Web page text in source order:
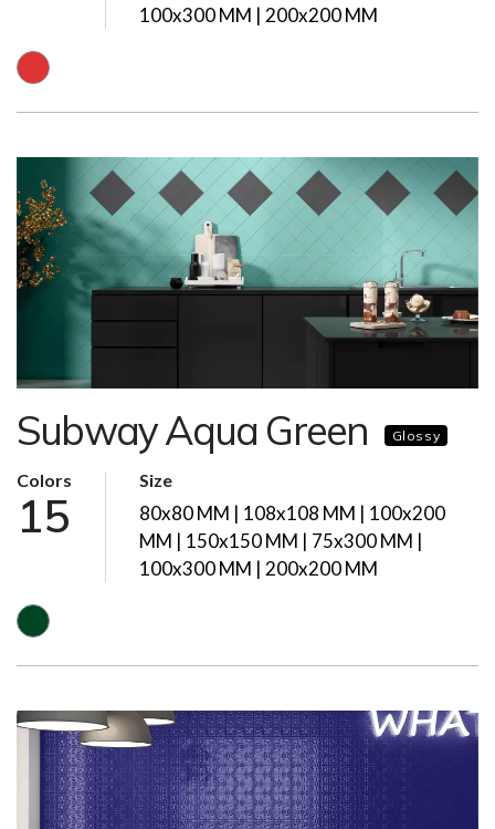
100x300 MM | 200x200 MM
Subway Aqua Green Glossy
Colors
15
Size
80x80 MM | 108x108 MM | 100x200
MM | 150x150 MM | 75x300 MM |
100x300 MM | 200x200 MM